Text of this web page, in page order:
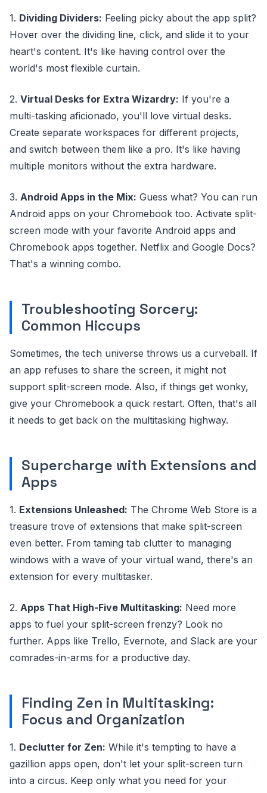
1. Dividing Dividers: Feeling picky about the app split?
Hover over the dividing line, click, and slide it to your
heart's content. It's like having control over the
world's most flexible curtain.
2. Virtual Desks for Extra Wizardry: If you're a
multi-tasking aficionado, you'll love virtual desks.
Create separate workspaces for different projects,
and switch between them like a pro. It's like having
multiple monitors without the extra hardware.
3. Android Apps in the Mix: Guess what? You can run
Android apps on your Chromebook too. Activate split-
screen mode with your favorite Android apps and
Chromebook apps together. Netflix and Google Docs?
That's a winning combo.
Troubleshooting Sorcery:
Common Hiccups
Sometimes, the tech universe throws us a curveball. If
an app refuses to share the screen, it might not
support split-screen mode. Also, if things get wonky,
give your Chromebook a quick restart. Often, that's all
it needs to get back on the multitasking highway.
Supercharge with Extensions and
Apps
1. Extensions Unleashed: The Chrome Web Store is a
treasure trove of extensions that make split-screen
even better. From taming tab clutter to managing
windows with a wave of your virtual wand, there's an
extension for every multitasker.
2. Apps That High-Five Multitasking: Need more
apps to fuel your split-screen frenzy? Look no
further. Apps like Trello, Evernote, and Slack are your
comrades-in-arms for a productive day.
Finding Zen in Multitasking:
Focus and Organization
1. Declutter for Zen: While it's tempting to have a
gazillion apps open, don't let your split-screen turn
into a circus. Keep only what you need for your